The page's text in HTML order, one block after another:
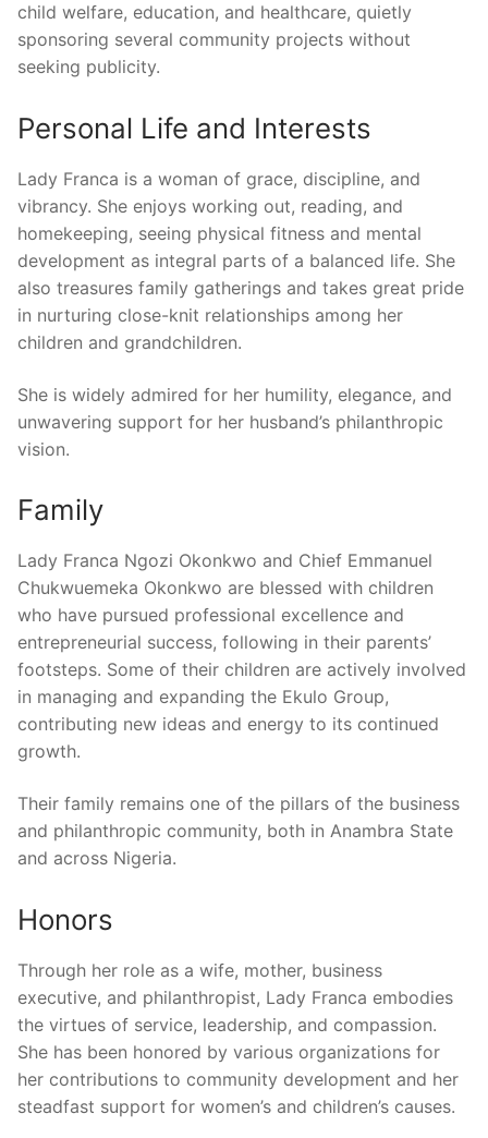
child welfare, education, and healthcare, quietly
sponsoring several community projects without
seeking publicity.
Personal Life and Interests
Lady Franca is a woman of grace, discipline, and
vibrancy. She enjoys working out, reading, and
homekeeping, seeing physical fitness and mental
development as integral parts of a balanced life. She
also treasures family gatherings and takes great pride
in nurturing close-knit relationships among her
children and grandchildren.
She is widely admired for her humility, elegance, and
unwavering support for her husband’s philanthropic
vision.
Family
Lady Franca Ngozi Okonkwo and Chief Emmanuel
Chukwuemeka Okonkwo are blessed with children
who have pursued professional excellence and
entrepreneurial success, following in their parents’
footsteps. Some of their children are actively involved
in managing and expanding the Ekulo Group,
contributing new ideas and energy to its continued
growth.
Their family remains one of the pillars of the business
and philanthropic community, both in Anambra State
and across Nigeria.
Honors
Through her role as a wife, mother, business
executive, and philanthropist, Lady Franca embodies
the virtues of service, leadership, and compassion.
She has been honored by various organizations for
her contributions to community development and her
steadfast support for women’s and children’s causes.